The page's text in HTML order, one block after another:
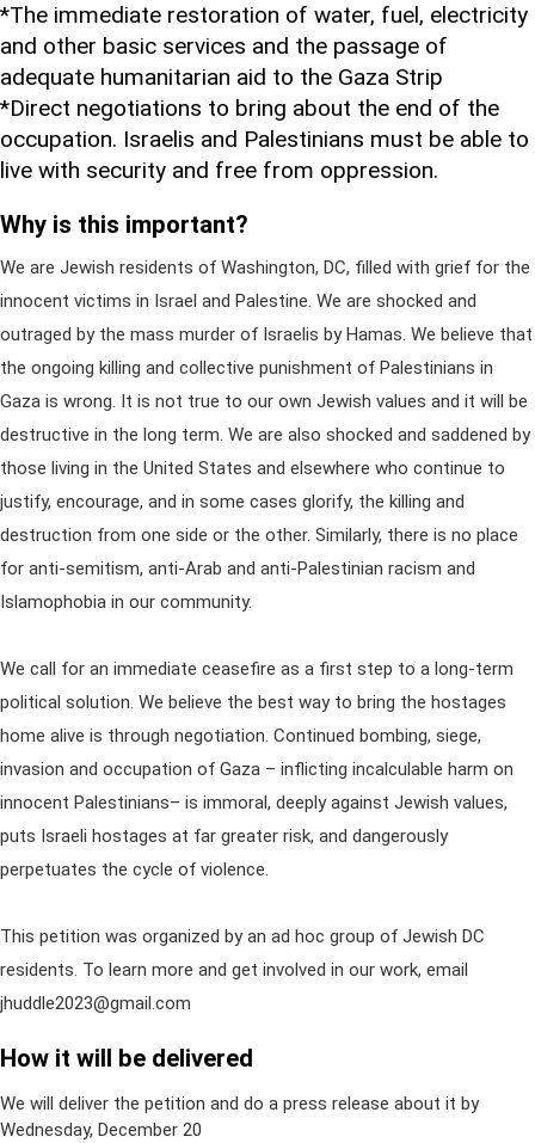
*The immediate restoration of water, fuel, electricity
and other basic services and the passage of
adequate humanitarian aid to the Gaza Strip
*Direct negotiations to bring about the end of the
occupation. Israelis and Palestinians must be able to
live with security and free from oppression.
Why is this important?
We are Jewish residents of Washington, DC, filled with grief for the
innocent victims in Israel and Palestine. We are shocked and
outraged by the mass murder of Israelis by Hamas. We believe that
the ongoing killing and collective punishment of Palestinians in
Gaza is wrong. It is not true to our own Jewish values and it will be
destructive in the long term. We are also shocked and saddened by
those living in the United States and elsewhere who continue to
justify, encourage, and in some cases glorify, the killing and
destruction from one side or the other. Similarly, there is no place
for anti-semitism, anti-Arab and anti-Palestinian racism and
Islamophobia in our community.
We call for an immediate ceasefire as a first step to a long-term
political solution. We believe the best way to bring the hostages
home alive is through negotiation. Continued bombing, siege,
invasion and occupation of Gaza – inflicting incalculable harm on
innocent Palestinians– is immoral, deeply against Jewish values,
puts Israeli hostages at far greater risk, and dangerously
perpetuates the cycle of violence.
This petition was organized by an ad hoc group of Jewish DC
residents. To learn more and get involved in our work, email
jhuddle2023@gmail.com
How it will be delivered
We will deliver the petition and do a press release about it by
Wednesday, December 20